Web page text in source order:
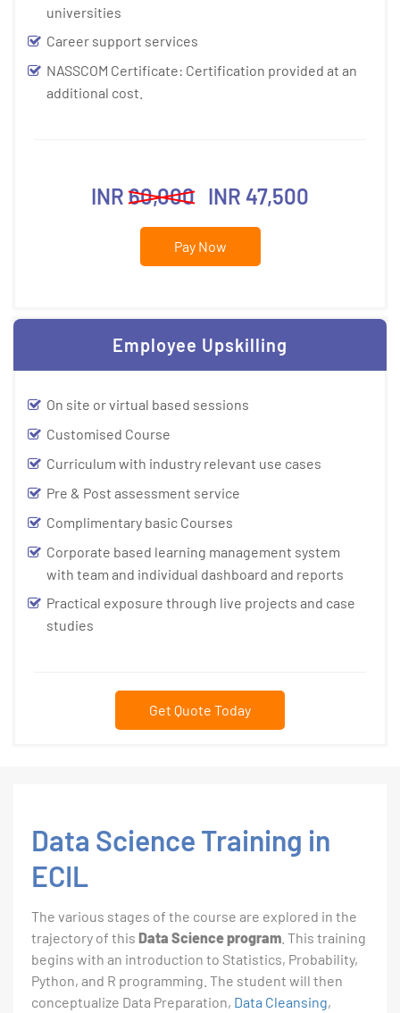
universities
Career support services
NASSCOM Certificate: Certification provided at an
additional cost.
INR 60,000 INR 47,500
Pay Now
Employee Upskilling
On site or virtual based sessions
Customised Course
Curriculum with industry relevant use cases
Pre & Post assessment service
Complimentary basic Courses
Corporate based learning management system
with team and individual dashboard and reports
Practical exposure through live projects and case
studies
Get Quote Today
Data Science Training in
ECIL
The various stages of the course are explored in the
trajectory of this Data Science program . This training
begins with an introduction to Statistics, Probability,
Python, and R programming. The student will then
conceptualize Data Preparation, Data Cleansing,